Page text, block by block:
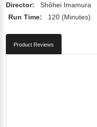
Director: Shôhei Imamura
Run Time:
120 (Minutes)
Product Reviews